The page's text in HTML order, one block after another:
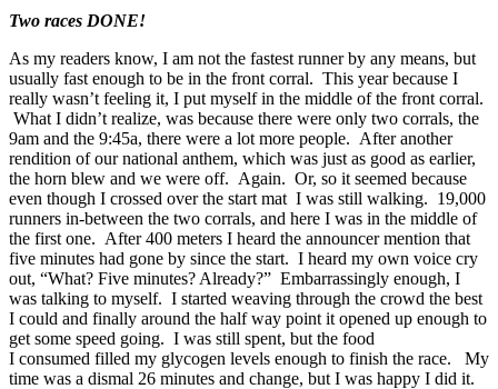
Two races DONE!
As my readers know, I am not the fastest runner by any means, but
usually fast enough to be in the front corral. This year because I
really wasn’t feeling it, I put myself in the middle of the front corral.
What I didn’t realize, was because there were only two corrals, the
9am and the 9:45a, there were a lot more people. After another
rendition of our national anthem, which was just as good as earlier,
the horn blew and we were off. Again. Or, so it seemed because
even though I crossed over the start mat I was still walking. 19,000
runners in-between the two corrals, and here I was in the middle of
the first one. After 400 meters I heard the announcer mention that
five minutes had gone by since the start. I heard my own voice cry
out, “What? Five minutes? Already?” Embarrassingly enough, I
was talking to myself. I started weaving through the crowd the best
I could and finally around the half way point it opened up enough to
get some speed going. I was still spent, but the food
I consumed filled my glycogen levels enough to finish the race. My
time was a dismal 26 minutes and change, but I was happy I did it.